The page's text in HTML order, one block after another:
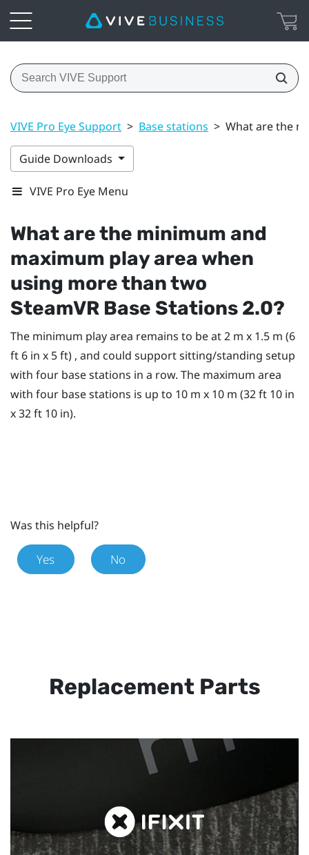
VIVE Pro Eye Support > Base stations > What are the
Guide Downloads
VIVE Pro Eye Menu
What are the minimum and
maximum play area when
using more than two
SteamVR Base Stations 2.0?
The minimum play area remains to be at 2 m x 1.5 m (6
ft 6 in x 5 ft) , and could support sitting/standing setup
with four base stations in a row. The maximum area
with four base stations is up to 10 m x 10 m (32 ft 10 in
x 32 ft 10 in).
Was this helpful?
Yes No
Replacement Parts